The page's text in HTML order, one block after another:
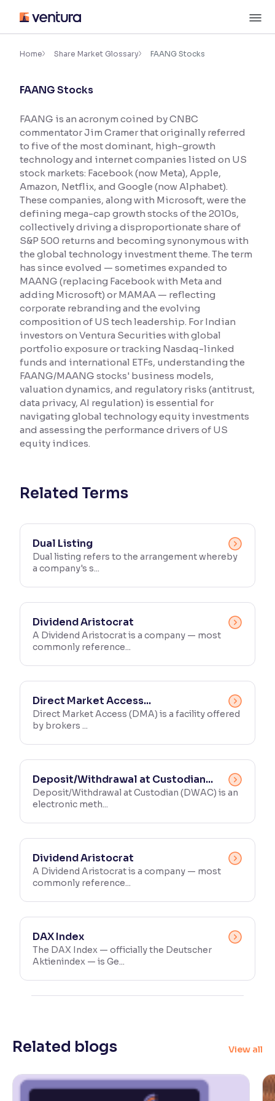
content
Accessibility Settings
Font
Font Size:100%
Resize text for better readability
Text Spacing:100%
Adjust text spacing for readability
Contrast
Makes easier to read text and enhances color
Reading Tools
Support tools for easier reading
Home Share Market Glossary FAANG Stocks
FAANG Stocks
FAANG is an acronym coined by CNBC
commentator Jim Cramer that originally referred
to five of the most dominant, high-growth
technology and internet companies listed on US
stock markets: Facebook (now Meta), Apple,
Amazon, Netflix, and Google (now Alphabet).
These companies, along with Microsoft, were the
defining mega-cap growth stocks of the 2010s,
collectively driving a disproportionate share of
S&P 500 returns and becoming synonymous with
the global technology investment theme. The term
has since evolved — sometimes expanded to
MAANG (replacing Facebook with Meta and
adding Microsoft) or MAMAA — reflecting
corporate rebranding and the evolving
composition of US tech leadership. For Indian
investors on Ventura Securities with global
portfolio exposure or tracking Nasdaq-linked
funds and international ETFs, understanding the
FAANG/MAANG stocks' business models,
valuation dynamics, and regulatory risks (antitrust,
data privacy, AI regulation) is essential for
navigating global technology equity investments
and assessing the performance drivers of US
equity indices.
Related Terms
Dual Listing
Dual listing refers to the arrangement whereby
a company's s...
Dividend Aristocrat
A Dividend Aristocrat is a company — most
commonly reference...
Direct Market Access...
Direct Market Access (DMA) is a facility offered
by brokers ...
Deposit/Withdrawal at Custodian...
Deposit/Withdrawal at Custodian (DWAC) is an
electronic meth...
Dividend Aristocrat
A Dividend Aristocrat is a company — most
commonly reference...
DAX Index
The DAX Index — officially the Deutscher
Aktienindex — is Ge...
Related blogs View all